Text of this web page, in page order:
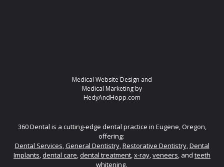
Medical Website Design and
Medical Marketing by
HedyAndHopp.com
360 Dental is a cutting-edge dental practice in Eugene, Oregon,
offering:
Dental Services,General Dentistry,Restorative Dentistry,Dental
Implants,dental care,dental treatment,x-ray,veneers, and teeth
whitening.